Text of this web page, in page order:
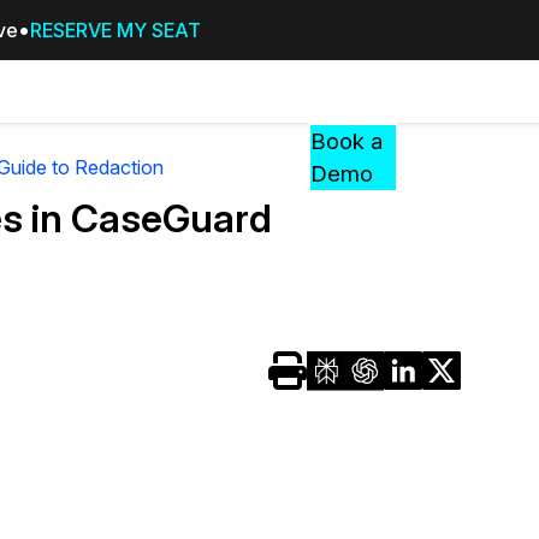
RESERVE MY SEAT
PricingResources
RESOURCES,
GUIDES,
AND
Answers to your most common
about CaseGuard
Events
Book a
Demo
to Redaction
in CaseGuard